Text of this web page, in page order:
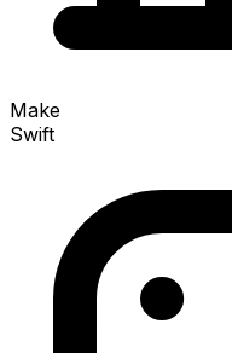
Make
Swift